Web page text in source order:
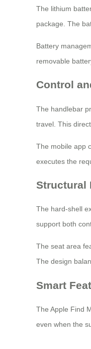
The lithium
package. The
Battery
removable
Control
The handlebar
travel. This
The mobile app
executes the
Structural
The hard-shell
support both
The seat area
The design
Smart
The Apple Find
even when the